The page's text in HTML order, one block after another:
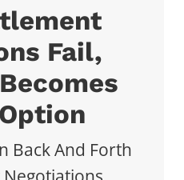
Fail,
Back And Forth